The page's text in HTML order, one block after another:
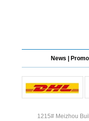
News
1215# Meizhou